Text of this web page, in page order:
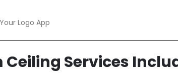
Logo App
Ceiling Services